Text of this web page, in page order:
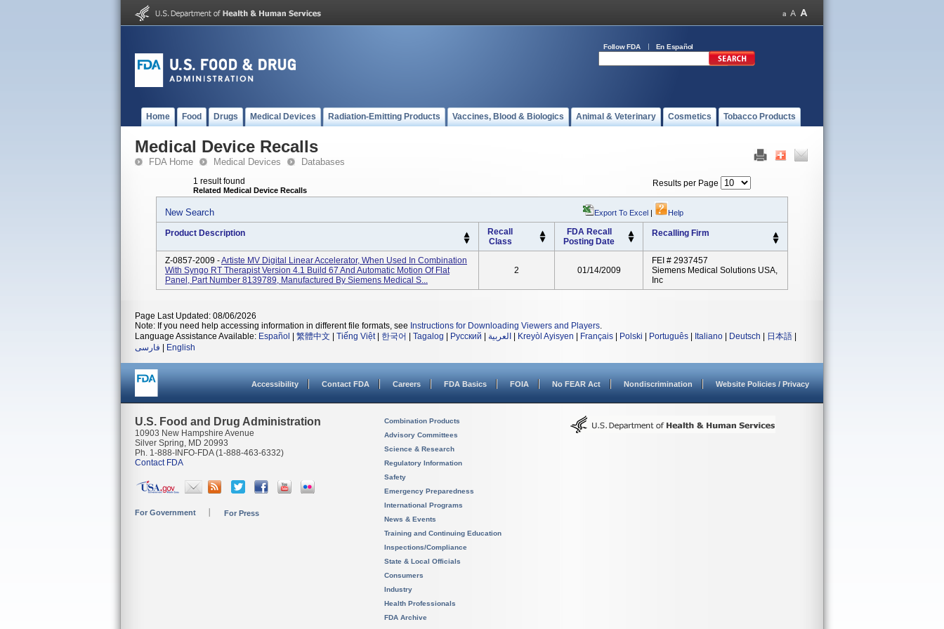
Follow FDA En Español
Home Food Drugs Medical Devices Radiation-Emitting Products Vaccines, Blood & Biologics Animal & Veterinary Cosmetics Tobacco Products
Medical Device Recalls
FDA Home Medical Devices Databases
1 result found
Related Medical Device Recalls
Results per Page
New Search Export To Excel | Help
Product Description
Recall
Class
FDA Recall
Posting Date
Recalling Firm
Z-0857-2009 -Artiste MV Digital Linear Accelerator, When Used In Combination
With Syngo RT Therapist Version 4.1 Build 67 And Automatic Motion Of Flat
Panel, Part Number 8139789, Manufactured By Siemens Medical S...
2 01/14/2009
FEI # 2937457
Siemens Medical Solutions USA,
Inc
Page Last Updated: 08/06/2026
Note: If you need help accessing information in different file formats, see Instructions for Downloading Viewers and Players.
Language Assistance Available: Español 繁體中文 Tiếng Việt| 한국어 Tagalog Русский العربية Kreyòl Ayisyen Français Polski Português Italiano Deutsch 日本語
فارسی
English
Accessibility Contact FDA Careers FDA Basics FOIA No FEAR Act Nondiscrimination Website Policies / Privacy
U.S. Food and Drug Administration
10903 New Hampshire Avenue
Silver Spring, MD 20993
Ph. 1-888-INFO-FDA (1-888-463-6332)
Contact FDA
For Government For Press
Combination Products
Advisory Committees
Science & Research
Regulatory Information
Safety
Emergency Preparedness
International Programs
News & Events
Training and Continuing Education
Inspections/Compliance
State & Local Officials
Consumers
Industry
Health Professionals
FDA Archive